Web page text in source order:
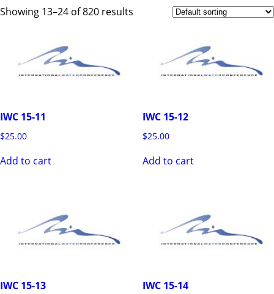
Showing 13–24 of 820 results
IWC 15-11
$25.00
Add to cart
IWC 15-12
$25.00
Add to cart
IWC 15-13 IWC 15-14